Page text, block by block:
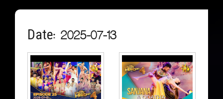
Date: 2025-07-13